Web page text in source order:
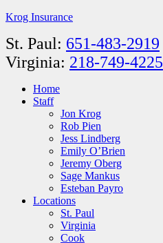
Krog Insurance
St. Paul: 651-483-2919
Virginia: 218-749-4225
Home
Staff
Jon Krog
Rob Pien
Jess Lindberg
Emily O’Brien
Jeremy Oberg
Sage Mankus
Esteban Payro
Locations
St. Paul
Virginia
Cook